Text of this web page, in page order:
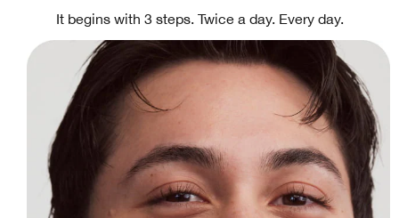
It begins with 3 steps. Twice a day. Every day.